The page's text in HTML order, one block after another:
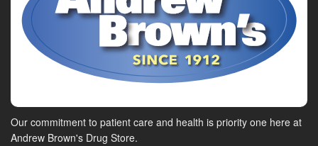
Our commitment to patient care and health is priority one here at
Andrew Brown's Drug Store.